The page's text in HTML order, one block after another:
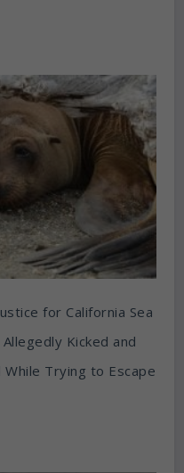
for California Sea
Allegedly Kicked and
While Trying to Escape